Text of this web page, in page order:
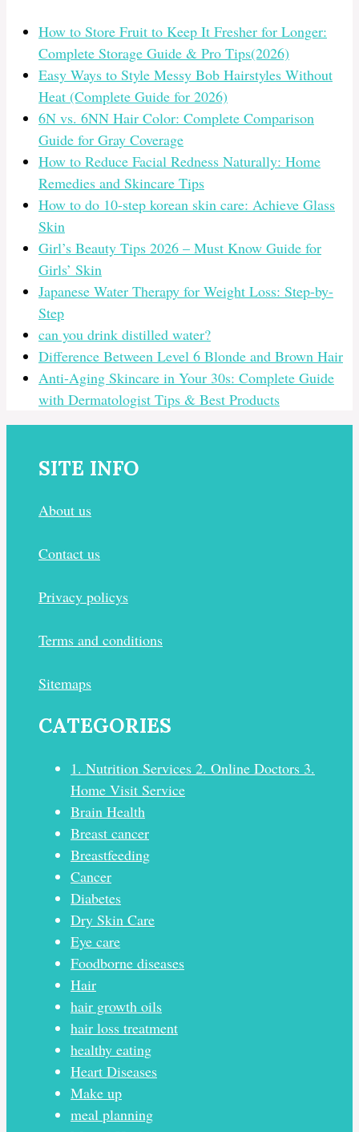
How to Store Fruit to Keep It Fresher for Longer:
Complete Storage Guide & Pro Tips(2026)
Easy Ways to Style Messy Bob Hairstyles Without
Heat (Complete Guide for 2026)
6N vs. 6NN Hair Color: Complete Comparison
Guide for Gray Coverage
How to Reduce Facial Redness Naturally: Home
Remedies and Skincare Tips
How to do 10-step korean skin care: Achieve Glass
Skin
Girl’s Beauty Tips 2026 – Must Know Guide for
Girls’ Skin
Japanese Water Therapy for Weight Loss: Step-by-
Step
can you drink distilled water?
Difference Between Level 6 Blonde and Brown Hair
Anti-Aging Skincare in Your 30s: Complete Guide
with Dermatologist Tips & Best Products
SITE INFO
About us
Contact us
Privacy policys
Terms and conditions
Sitemaps
CATEGORIES
1. Nutrition Services 2. Online Doctors 3.
Home Visit Service
Brain Health
Breast cancer
Breastfeeding
Cancer
Diabetes
Dry Skin Care
Eye care
Foodborne diseases
Hair
hair growth oils
hair loss treatment
healthy eating
Heart Diseases
Make up
meal planning